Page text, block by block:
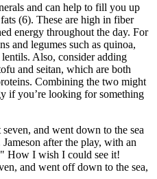
and can help to fill you up
(6). These are high in fiber
energy throughout the day. For
and legumes such as quinoa,
Also, consider adding
and seitan, which are both
Combining the two might
if you’re looking for something
and went down to the sea
after the play, with an
How I wish I could see it!
and went off down to the sea,